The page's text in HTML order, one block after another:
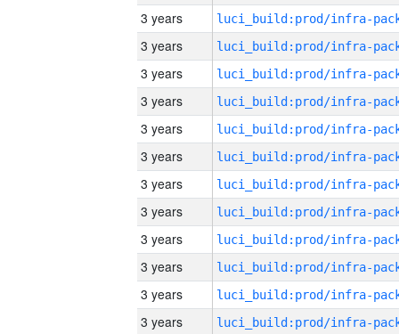
3 years
3 years
3 years
3 years
3 years
3 years
3 years
3 years
3 years
3 years
3 years
3 years